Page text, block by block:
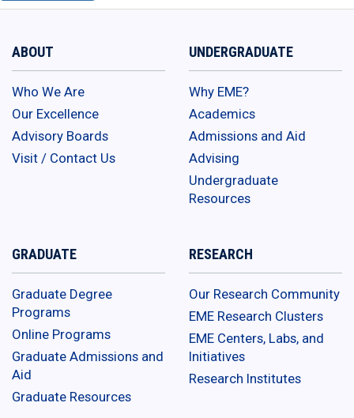
ABOUT
Who We Are
Our Excellence
Advisory Boards
Visit / Contact Us
UNDERGRADUATE
Why EME?
Academics
Admissions and Aid
Advising
Undergraduate
Resources
GRADUATE
Graduate Degree
Programs
Online Programs
Graduate Admissions and
Aid
Graduate Resources
RESEARCH
Our Research Community
EME Research Clusters
EME Centers, Labs, and
Initiatives
Research Institutes